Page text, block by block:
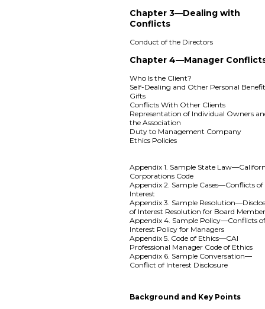
Chapter 3—Dealing with
Conflicts
Conduct of the Directors
Chapter 4—Manager
Who Is the Client?
Self-Dealing and Other Personal
Gifts
Conflicts With Other Clients
Representation of Individual Owners
the Association
Duty to Management Company
Ethics Policies
Appendix 1. Sample State
Corporations Code
Appendix 2. Sample Cases—Conflicts of
Interest
Appendix 3. Sample
of Interest Resolution for Board
Appendix 4. Sample Policy—Conflicts
Interest Policy for Managers
Appendix 5. Code of Ethics—CAI
Professional Manager Code of Ethics
Appendix 6. Sample Conversation—
Conflict of Interest Disclosure
Background and Key Points